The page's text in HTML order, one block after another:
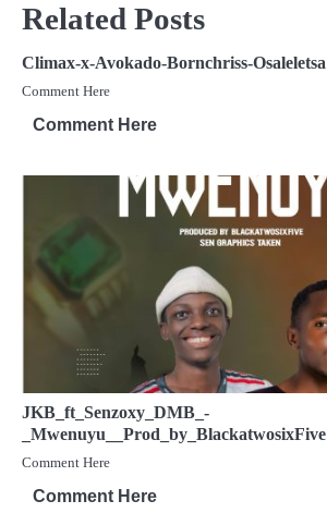
Related Posts
Climax-x-Avokado-Bornchriss-Osaleletsa
Comment Here
Comment Here
JKB_ft_Senzoxy_DMB_-
_Mwenuyu__Prod_by_BlackatwosixFive
Comment Here
Comment Here